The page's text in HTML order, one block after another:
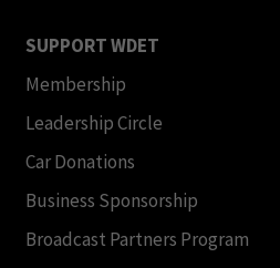
SUPPORT WDET
Membership
Leadership Circle
Car Donations
Business Sponsorship
Broadcast Partners Program